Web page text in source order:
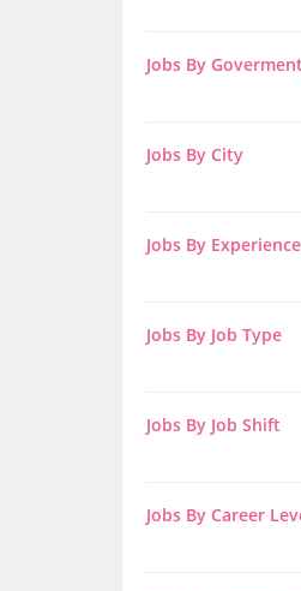
Jobs By Goverment
Jobs By City
Jobs By Experience
Jobs By Job Type
Jobs By Job Shift
Jobs By Career